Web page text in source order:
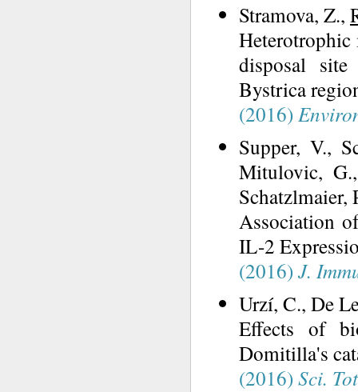
Stramova, Z.,
disposal
Bystrica
(2016)
Supper, V.,
Mitulovic,
Schatzlmaier,
Association
IL-2
(2016)J.
Urzí, C., De
Effects of
Domitilla's
(2016)Sci.